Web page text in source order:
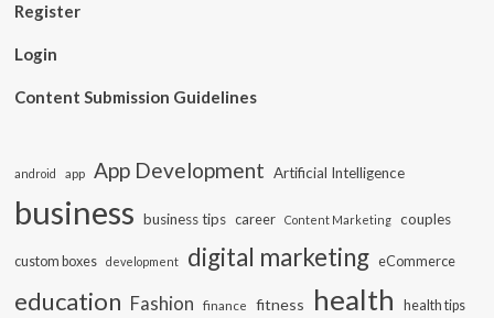
Register
Login
Content Submission Guidelines
android app App Development Artificial Intelligence
business business tips career Content Marketing couples
custom boxes development digital marketing eCommerce
education Fashion finance fitness health health tips